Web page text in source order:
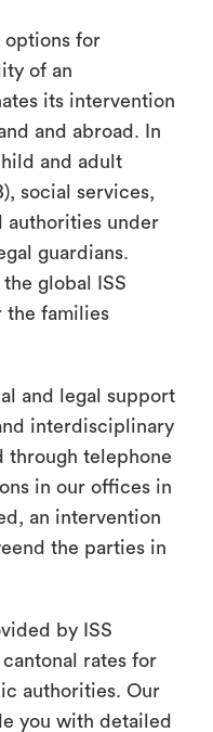
options for
of an
its intervention
and abroad. In
and adult
social services,
authorities under
guardians.
global ISS
the families
and legal support
interdisciplinary
through telephone
in our offices in
an intervention
the parties in
by ISS
rates for
authorities. Our
you with detailed